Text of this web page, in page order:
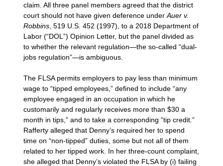
claim. All three panel members agreed that the district
court should not have given deference underAuer v.
Robbins , 519 U.S. 452 (1997), to a 2018 Department of
Labor (“DOL”) Opinion Letter, but the panel divided as
to whether the relevant regulation—the so-called “dual-
jobs regulation”—is ambiguous.
The FLSA permits employers to pay less than minimum
wage to “tipped employees,” defined to include “any
employee engaged in an occupation in which he
customarily and regularly receives more than $30 a
month in tips,” and to take a corresponding “tip credit.”
Rafferty alleged that Denny’s required her to spend
time on “non-tipped” duties, some but not all of them
related to her tipped work. In her three-count complaint,
she alleged that Denny’s violated the FLSA by (i) failing